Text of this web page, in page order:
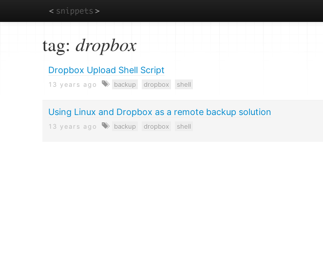
tag: dropbox
Dropbox Upload Shell Script
13 years ago backup dropbox shell
Using Linux and Dropbox as a remote backup solution
13 years ago backup dropbox shell